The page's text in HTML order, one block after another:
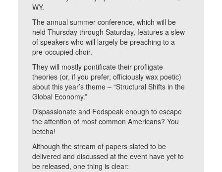
WY.
The annual summer conference, which will be
held Thursday through Saturday, features a slew
of speakers who will largely be preaching to a
pre-occupied choir.
They will mostly pontificate their profligate
theories (or, if you prefer, officiously wax poetic)
about this year’s theme – “Structural Shifts in the
Global Economy.”
Dispassionate and Fedspeak enough to escape
the attention of most common Americans? You
betcha!
Although the stream of papers slated to be
delivered and discussed at the event have yet to
be released, one thing is clear: